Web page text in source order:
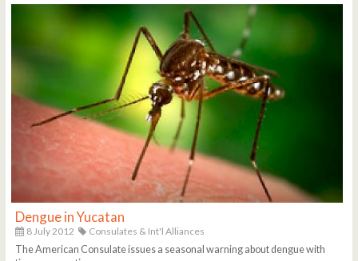
Dengue in Yucatan
8 July 2012
Consulates & Int'l Alliances
The American Consulate issues a seasonal warning about dengue with